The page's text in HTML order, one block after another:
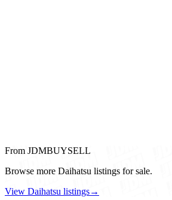
From JDMBUYSELL
Browse more Daihatsu listings for sale.
View Daihatsu listings→